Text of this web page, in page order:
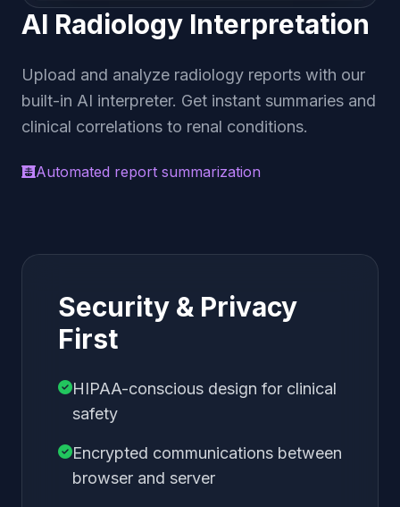
AI Radiology Interpretation
Upload and analyze radiology reports with our
built-in AI interpreter. Get instant summaries and
clinical correlations to renal conditions.
Automated report summarization
Security & Privacy
First
HIPAA-conscious design for clinical
safety
Encrypted communications between
browser and server